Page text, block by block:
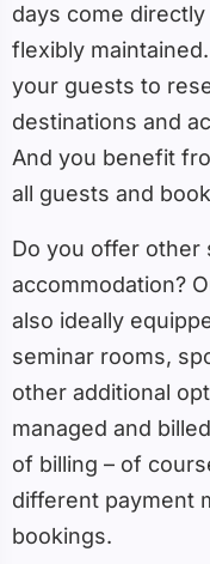
days come
flexibly
your guests to
destinations and
And you benefit
all guests and
Do you offer other
accommodation?
also ideally
seminar rooms,
other additional
managed and
of billing – of
different payment
bookings.